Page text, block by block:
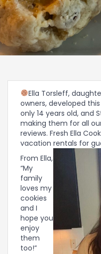
Ella Torsleff,
owners, developed
only 14 years old, and
making them for all
reviews. Fresh Ella
vacation rentals for
From Ella,
“My
family
loves my
cookies
and I
hope you
enjoy
them
too!”